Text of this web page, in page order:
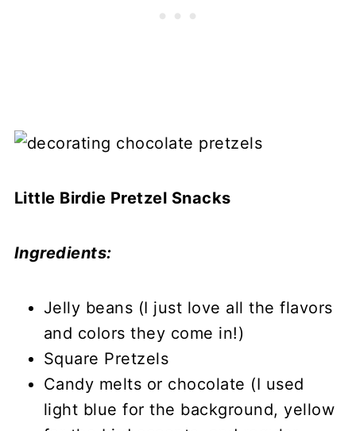
Little Birdie Pretzel Snacks
Ingredients:
Jelly beans (I just love all the flavors
and colors they come in!)
Square Pretzels
Candy melts or chocolate (I used
light blue for the background, yellow